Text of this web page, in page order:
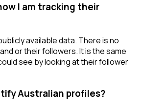
I am tracking their
available data. There is no
or their followers. It is the same
see by looking at their follower
Australian profiles?